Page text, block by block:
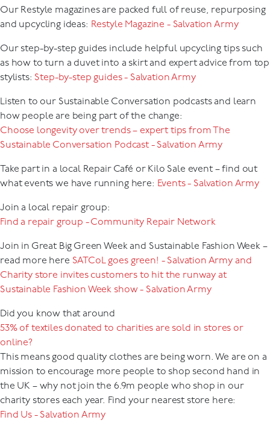
Our Restyle magazines are packed full of reuse, repurposing
and upcycling ideas: Restyle Magazine - Salvation Army
Our step-by-step guides include helpful upcycling tips such
as how to turn a duvet into a skirt and expert advice from top
stylists: Step-by-step guides - Salvation Army
Listen to our Sustainable Conversation podcasts and learn
how people are being part of the change:
Choose longevity over trends – expert tips from The
Sustainable Conversation Podcast - Salvation Army
Take part in a local Repair Café or Kilo Sale event – find out
what events we have running here: Events - Salvation Army
Join a local repair group:
Find a repair group - Community Repair Network
Join in Great Big Green Week and Sustainable Fashion Week –
read more here SATCoL goes green! - Salvation Army and
Charity store invites customers to hit the runway at
Sustainable Fashion Week show - Salvation Army
Did you know that around
53% of textiles donated to charities are sold in stores or
online?
This means good quality clothes are being worn. We are on a
mission to encourage more people to shop second hand in
the UK – why not join the 6.9m people who shop in our
charity stores each year. Find your nearest store here:
Find Us - Salvation Army